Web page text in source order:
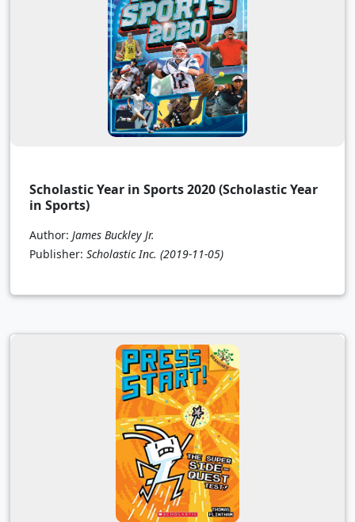
Scholastic Year in Sports 2020 (Scholastic Year
in Sports)
Author: James Buckley Jr.
Publisher: Scholastic Inc. (2019-11-05)